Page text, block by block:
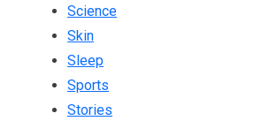
Science
Skin
Sleep
Sports
Stories